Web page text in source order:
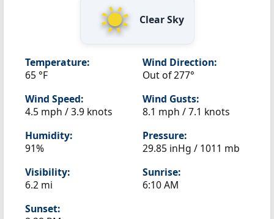
Clear Sky
Temperature:
65 °F
Wind Direction:
Out of 277°
Wind Speed:
4.5 mph / 3.9 knots
Wind Gusts:
8.1 mph / 7.1 knots
Humidity:
91%
Pressure:
29.85 inHg / 1011 mb
Visibility:
6.2 mi
Sunrise:
6:10 AM
Sunset: